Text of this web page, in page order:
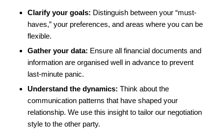
Clarify your goals: Distinguish between your “must-
haves,” your preferences, and areas where you can be
flexible.
Gather your data: Ensure all financial documents and
information are organised well in advance to prevent
last-minute panic.
Understand the dynamics: Think about the
communication patterns that have shaped your
relationship. We use this insight to tailor our negotiation
style to the other party.